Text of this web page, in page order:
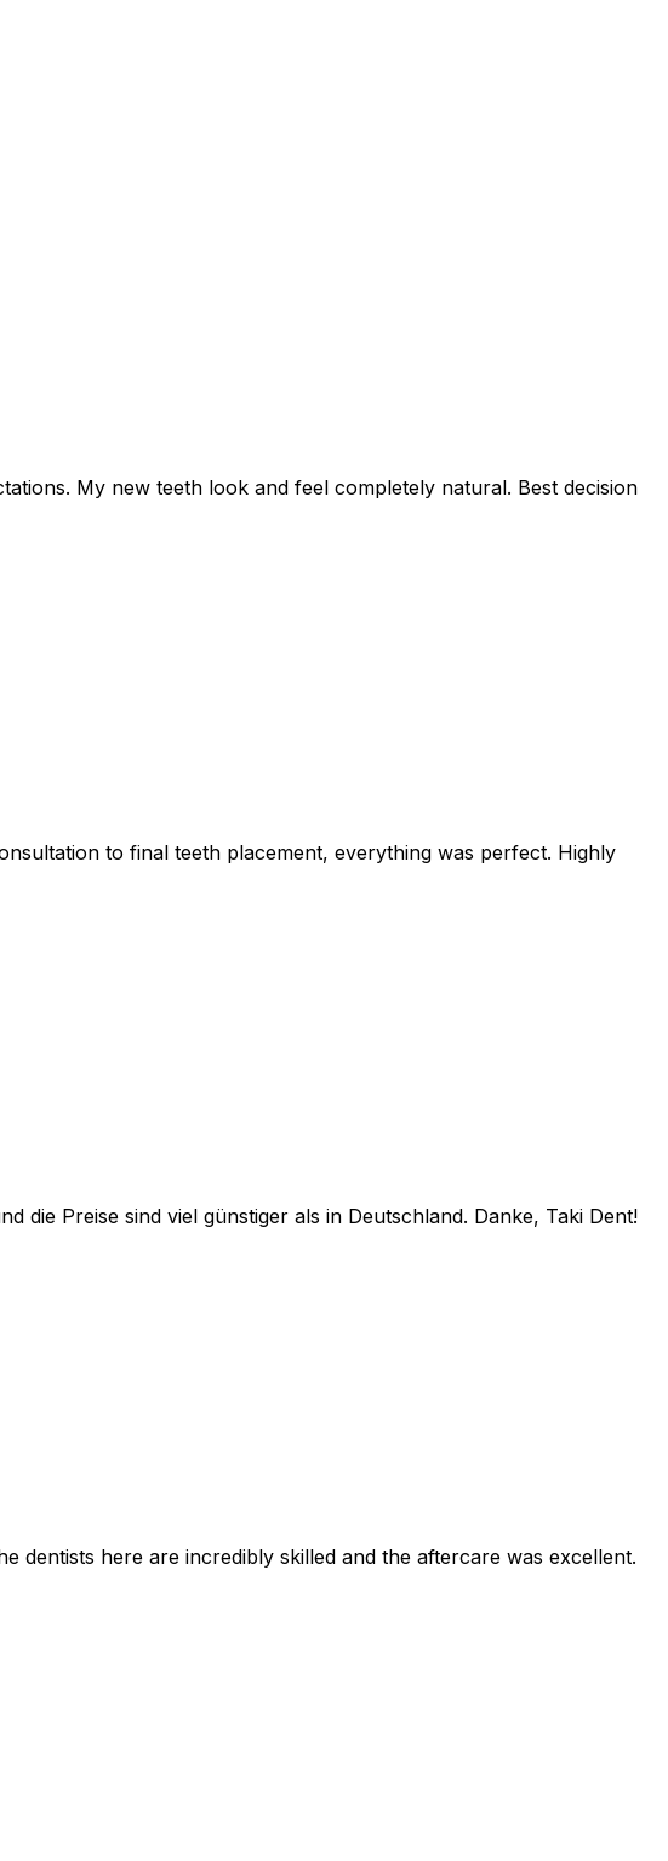
My new teeth look and feel completely natural. Best decision
to final teeth placement, everything was perfect. Highly
die Preise sind viel günstiger als in Deutschland. Danke, Taki Dent!
dentists here are incredibly skilled and the aftercare was excellent.